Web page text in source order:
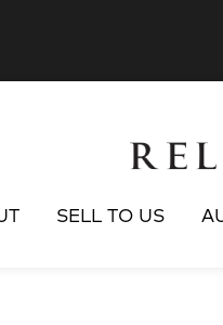
SELL TO US